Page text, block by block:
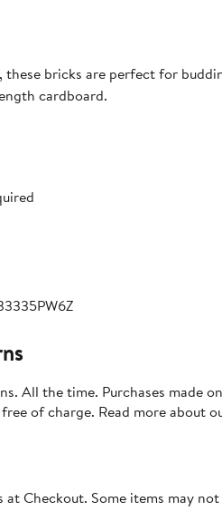
bricks are perfect for
cardboard.
All the time. Purchases made
of charge. Read more about
Checkout. Some items may